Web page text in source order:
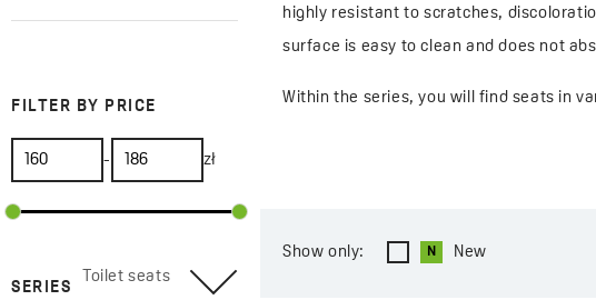
FILTER BY PRICE
- zł
SERIES
Toilet seats
highly resistant to scratches,
surface is easy to clean and does not
Within the series, you will find seats in
Show only: New